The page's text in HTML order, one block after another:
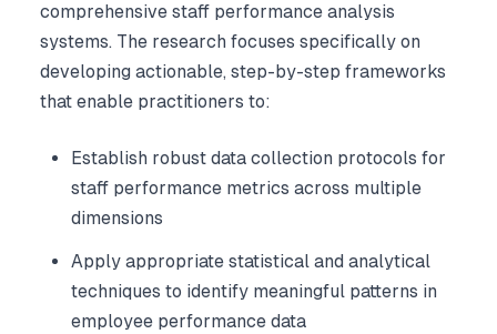
comprehensive staff performance analysis
systems. The research focuses specifically on
developing actionable, step-by-step frameworks
that enable practitioners to:
Establish robust data collection protocols for
staff performance metrics across multiple
dimensions
Apply appropriate statistical and analytical
techniques to identify meaningful patterns in
employee performance data